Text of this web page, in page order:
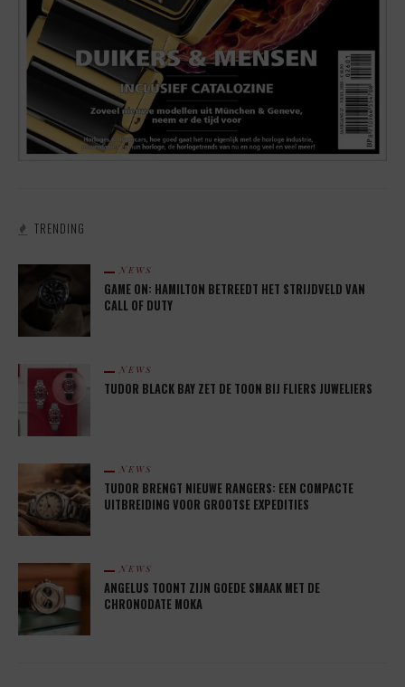
TRENDING
NEWS
GAME ON: HAMILTON BETREEDT HET STRIJDVELD VAN
CALL OF DUTY
NEWS
TUDOR BLACK BAY ZET DE TOON BIJ FLIERS JUWELIERS
NEWS
TUDOR BRENGT NIEUWE RANGERS: EEN COMPACTE
UITBREIDING VOOR GROOTSE EXPEDITIES
NEWS
ANGELUS TOONT ZIJN GOEDE SMAAK MET DE
CHRONODATE MOKA